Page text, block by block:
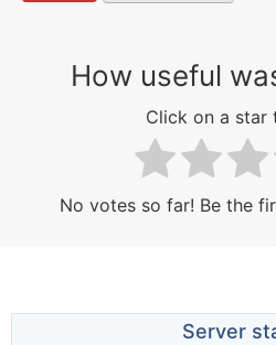
How useful
Click on a star
No votes so far! Be the
Server